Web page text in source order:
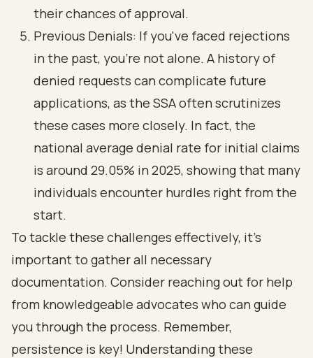
their chances of approval.
Previous Denials: If you've faced rejections
in the past, you’re not alone. A history of
denied requests can complicate future
applications, as the SSA often scrutinizes
these cases more closely. In fact, the
national average denial rate for initial claims
is around 29.05% in 2025, showing that many
individuals encounter hurdles right from the
start.
To tackle these challenges effectively, it’s
important to gather all necessary
documentation. Consider reaching out for help
from knowledgeable advocates who can guide
you through the process. Remember,
persistence is key! Understanding these